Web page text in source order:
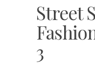
Street
3